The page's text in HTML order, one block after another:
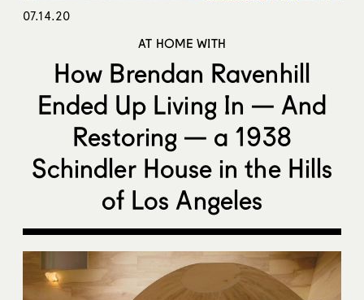
07.14.20
AT HOME WITH
How Brendan Ravenhill
Ended Up Living In — And
Restoring — a 1938
Schindler House in the Hills
of Los Angeles